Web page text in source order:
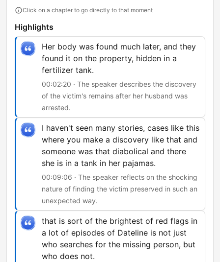
Click on a chapter to go directly to that moment
Highlights
Her body was found much later, and they
found it on the property, hidden in a
fertilizer tank.
00:02:20 · The speaker describes the discovery
of the victim's remains after her husband was
arrested.
I haven't seen many stories, cases like this
where you make a discovery like that and
someone was that diabolical and there
she is in a tank in her pajamas.
00:09:06 · The speaker reflects on the shocking
nature of finding the victim preserved in such an
unexpected way.
that is sort of the brightest of red flags in
a lot of episodes of Dateline is not just
who searches for the missing person, but
who does not.